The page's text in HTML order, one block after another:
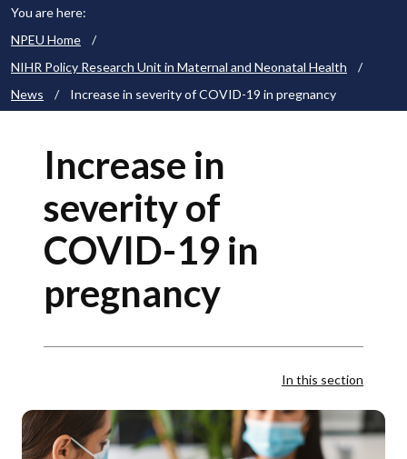
You are here:
NPEU Home
/
NIHR Policy Research Unit in Maternal and Neonatal Health
/
News
/ Increase in severity of COVID-19 in pregnancy
Increase in
severity of
COVID-19 in
pregnancy
In this section